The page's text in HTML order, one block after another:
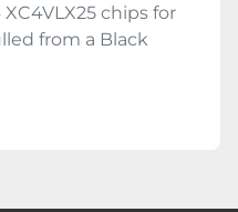
chips for
from a Black